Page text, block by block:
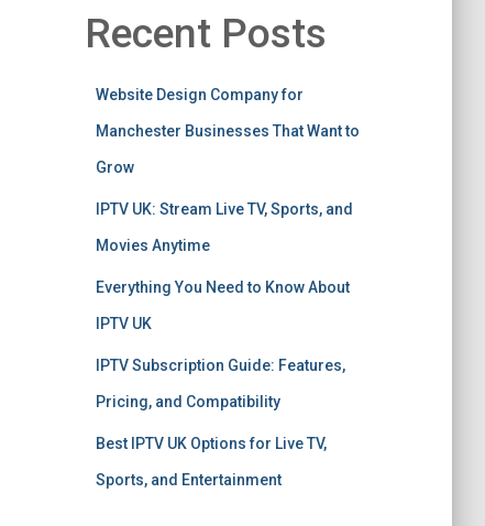
Recent Posts
Website Design Company for
Manchester Businesses That Want to
Grow
IPTV UK: Stream Live TV, Sports, and
Movies Anytime
Everything You Need to Know About
IPTV UK
IPTV Subscription Guide: Features,
Pricing, and Compatibility
Best IPTV UK Options for Live TV,
Sports, and Entertainment